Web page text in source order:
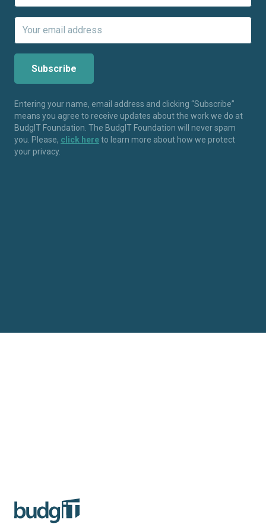
Entering your name, email address and clicking “Subscribe”
means you agree to receive updates about the work we do at
BudgIT Foundation. The BudgIT Foundation will never spam
you. Please, click hereto learn more about how we protect
your privacy.